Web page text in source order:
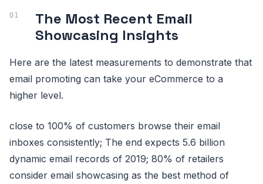
The Most Recent Email
Showcasing Insights
Here are the latest measurements to demonstrate that
email promoting can take your eCommerce to a
higher level.
close to 100% of customers browse their email
inboxes consistently; The end expects 5.6 billion
dynamic email records of 2019; 80% of retailers
consider email showcasing as the best method of